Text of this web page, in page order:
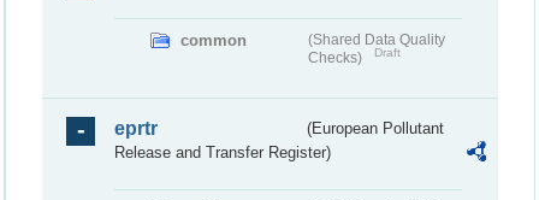
common
(Shared Data Quality
Checks)
Draft
eprtr
(European Pollutant
Release and Transfer Register)